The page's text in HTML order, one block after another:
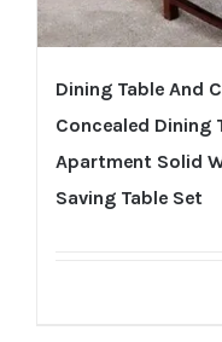
Dining Table And
Concealed Dining
Apartment Solid
Saving Table Set